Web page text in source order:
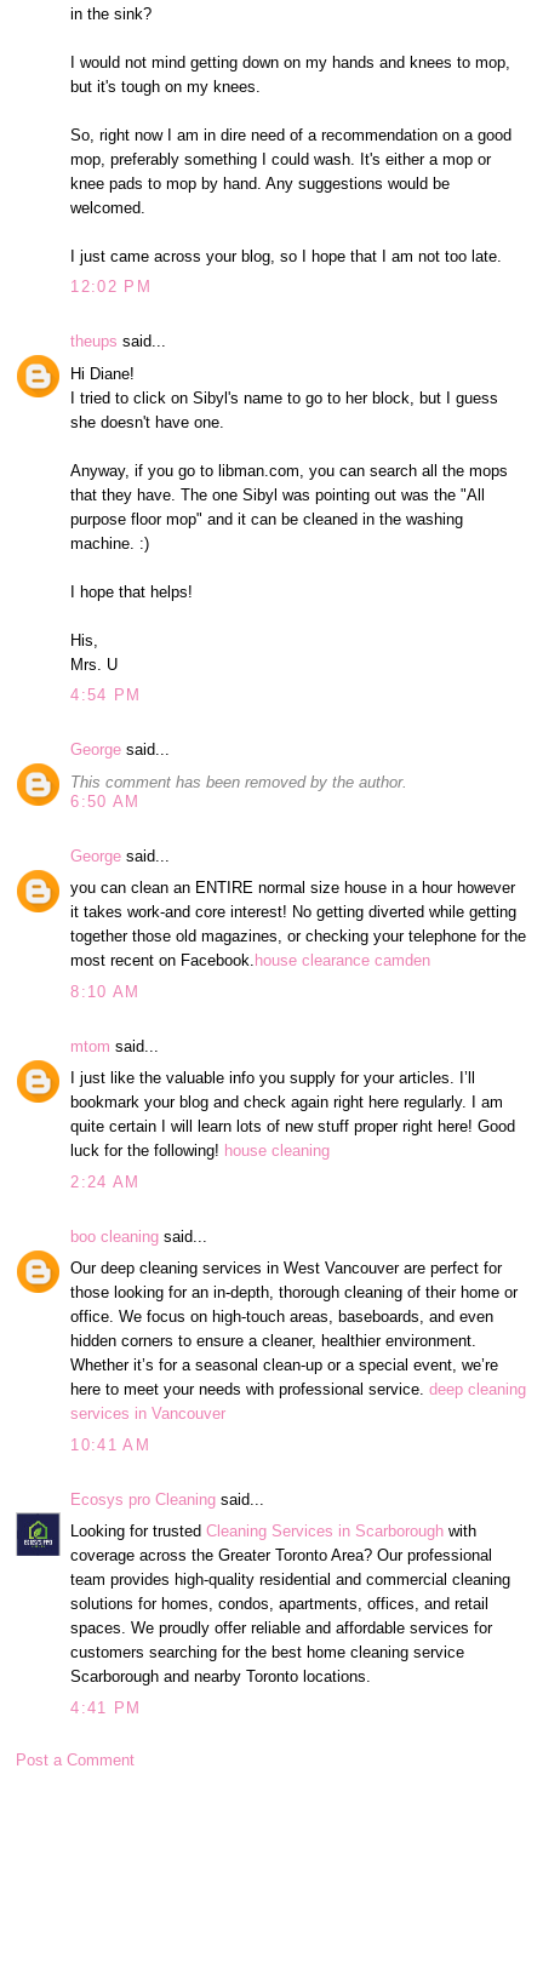
in the sink?
I would not mind getting down on my hands and knees to mop,
but it's tough on my knees.
So, right now I am in dire need of a recommendation on a good
mop, preferably something I could wash. It's either a mop or
knee pads to mop by hand. Any suggestions would be
welcomed.
I just came across your blog, so I hope that I am not too late.
12:02 PM
theups said...
Hi Diane!
I tried to click on Sibyl's name to go to her block, but I guess
she doesn't have one.
Anyway, if you go to libman.com, you can search all the mops
that they have. The one Sibyl was pointing out was the "All
purpose floor mop" and it can be cleaned in the washing
machine. :)
I hope that helps!
His,
Mrs. U
4:54 PM
George said...
This comment has been removed by the author.
6:50 AM
George said...
you can clean an ENTIRE normal size house in a hour however
it takes work-and core interest! No getting diverted while getting
together those old magazines, or checking your telephone for the
most recent on Facebook. house clearance camden
8:10 AM
mtom said...
I just like the valuable info you supply for your articles. I’ll
bookmark your blog and check again right here regularly. I am
quite certain I will learn lots of new stuff proper right here! Good
luck for the following! house cleaning
2:24 AM
boo cleaning said...
Our deep cleaning services in West Vancouver are perfect for
those looking for an in-depth, thorough cleaning of their home or
office. We focus on high-touch areas, baseboards, and even
hidden corners to ensure a cleaner, healthier environment.
Whether it’s for a seasonal clean-up or a special event, we’re
here to meet your needs with professional service.deep cleaning
services in Vancouver
10:41 AM
Ecosys pro Cleaning said...
Looking for trustedCleaning Services in Scarborough with
coverage across the Greater Toronto Area? Our professional
team provides high-quality residential and commercial cleaning
solutions for homes, condos, apartments, offices, and retail
spaces. We proudly offer reliable and affordable services for
customers searching for the best home cleaning service
Scarborough and nearby Toronto locations.
4:41 PM
Post a Comment